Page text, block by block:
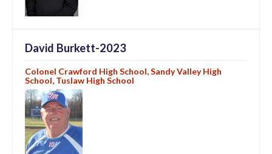
David Burkett-2023
Colonel Crawford High School, Sandy Valley High
School, Tuslaw High School